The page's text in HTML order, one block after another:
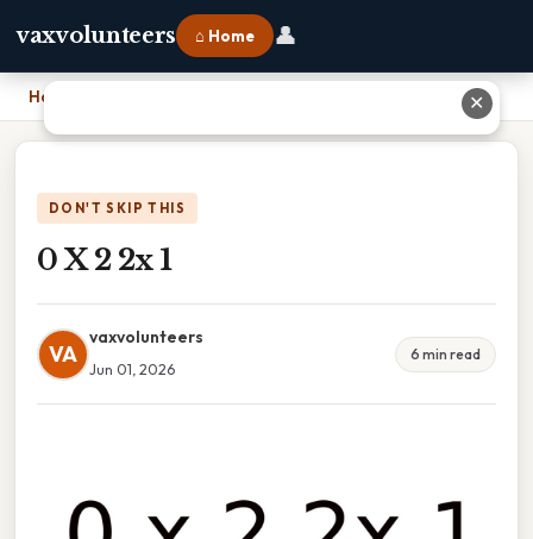
vaxvolunteers ⌂ Home 👤
Home
DON'T SKIP THIS
0 X 2 2x 1
VA
vaxvolunteers
Jun 01, 2026
6 min read
✕